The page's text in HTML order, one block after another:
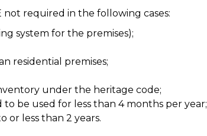
not required in the following cases:
system for the premises);
residential premises;
under the heritage code;
be used for less than 4 months per year;
or less than 2 years.